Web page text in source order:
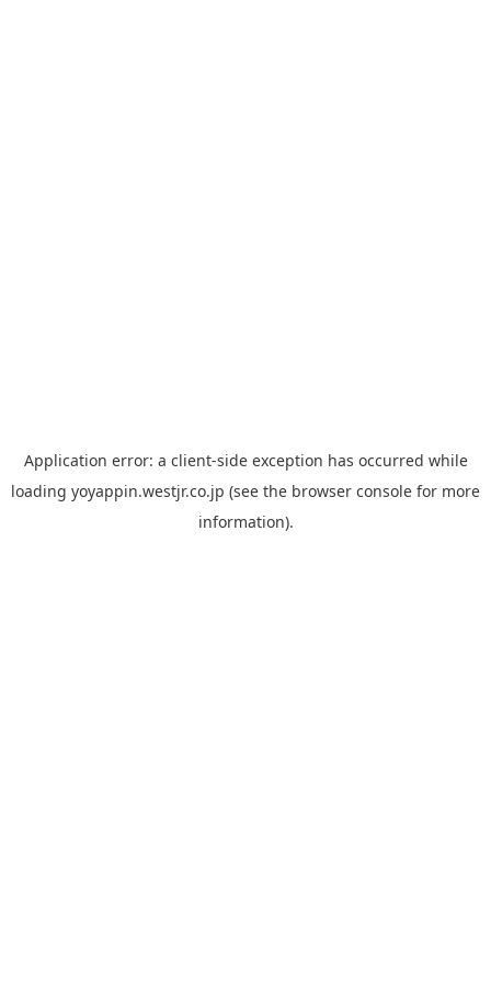
Application error: a client-side exception has occurred while
loading yoyappin.westjr.co.jp (see the browser console for more
information).